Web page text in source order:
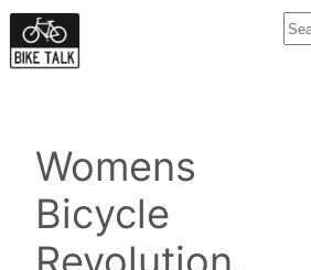
Skip
to
Womens
Bicycle